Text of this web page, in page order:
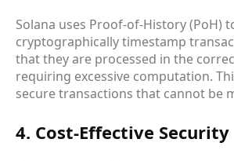
Solana uses Proof-of-History (PoH)
cryptographically timestamp
that they are processed in the
requiring excessive computation.
secure transactions that cannot be
4. Cost-Effective Security